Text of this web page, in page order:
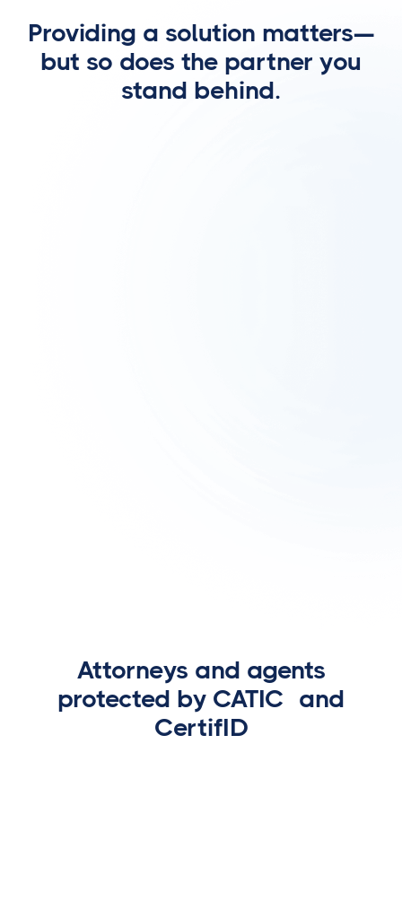
Providing a solution matters—
but so does the partner you
stand behind.
Attorneys and agents
protected by CATIC and
CertifID